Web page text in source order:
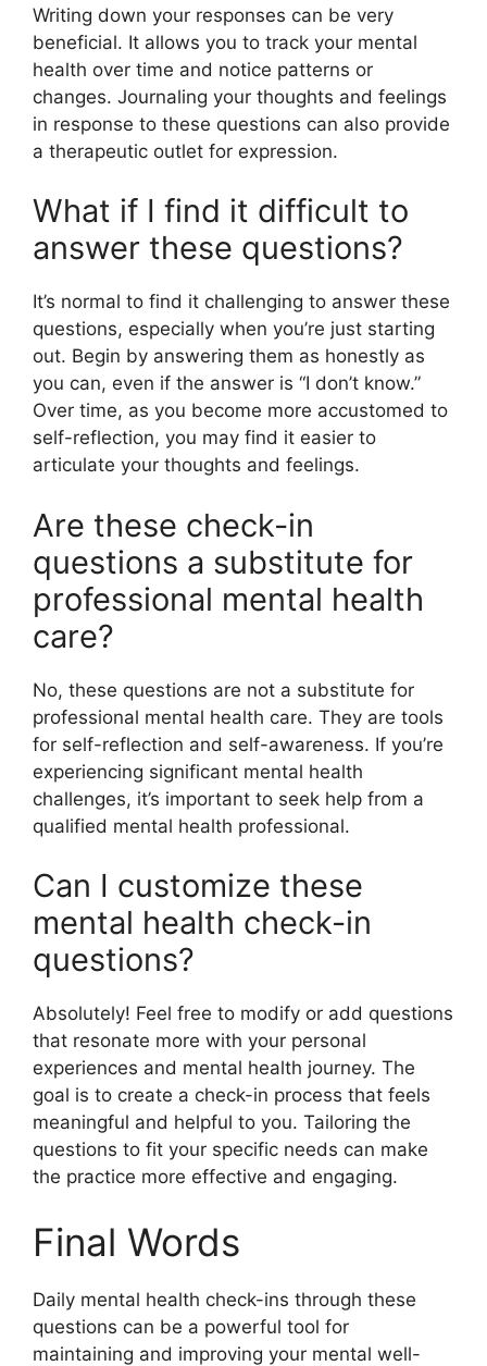
Writing down your responses can be very
beneficial. It allows you to track your mental
health over time and notice patterns or
changes. Journaling your thoughts and feelings
in response to these questions can also provide
a therapeutic outlet for expression.
What if I find it difficult to
answer these questions?
It’s normal to find it challenging to answer these
questions, especially when you’re just starting
out. Begin by answering them as honestly as
you can, even if the answer is “I don’t know.”
Over time, as you become more accustomed to
self-reflection, you may find it easier to
articulate your thoughts and feelings.
Are these check-in
questions a substitute for
professional mental health
care?
No, these questions are not a substitute for
professional mental health care. They are tools
for self-reflection and self-awareness. If you’re
experiencing significant mental health
challenges, it’s important to seek help from a
qualified mental health professional.
Can I customize these
mental health check-in
questions?
Absolutely! Feel free to modify or add questions
that resonate more with your personal
experiences and mental health journey. The
goal is to create a check-in process that feels
meaningful and helpful to you. Tailoring the
questions to fit your specific needs can make
the practice more effective and engaging.
Final Words
Daily mental health check-ins through these
questions can be a powerful tool for
maintaining and improving your mental well-